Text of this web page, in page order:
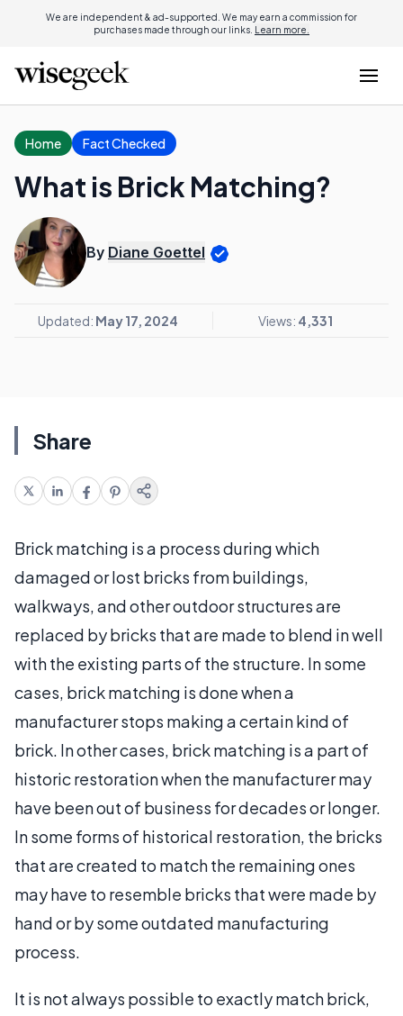
We are independent & ad-supported. We may earn a commission for
purchases made through our links. Learn more.
Home Fact Checked
What is Brick Matching?
By Diane Goettel
Updated: May 17, 2024 Views: 4,331
Share
Brick matching is a process during which
damaged or lost bricks from buildings,
walkways, and other outdoor structures are
replaced by bricks that are made to blend in well
with the existing parts of the structure. In some
cases, brick matching is done when a
manufacturer stops making a certain kind of
brick. In other cases, brick matching is a part of
historic restoration when the manufacturer may
have been out of business for decades or longer.
In some forms of historical restoration, the bricks
that are created to match the remaining ones
may have to resemble bricks that were made by
hand or by some outdated manufacturing
process.
It is not always possible to exactly match brick,